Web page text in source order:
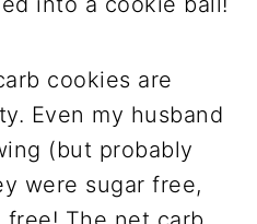
cookies are
Even my husband
(but probably
were sugar free,